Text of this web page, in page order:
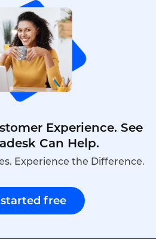
Experience. See
Can Help.
Experience the Difference.
free